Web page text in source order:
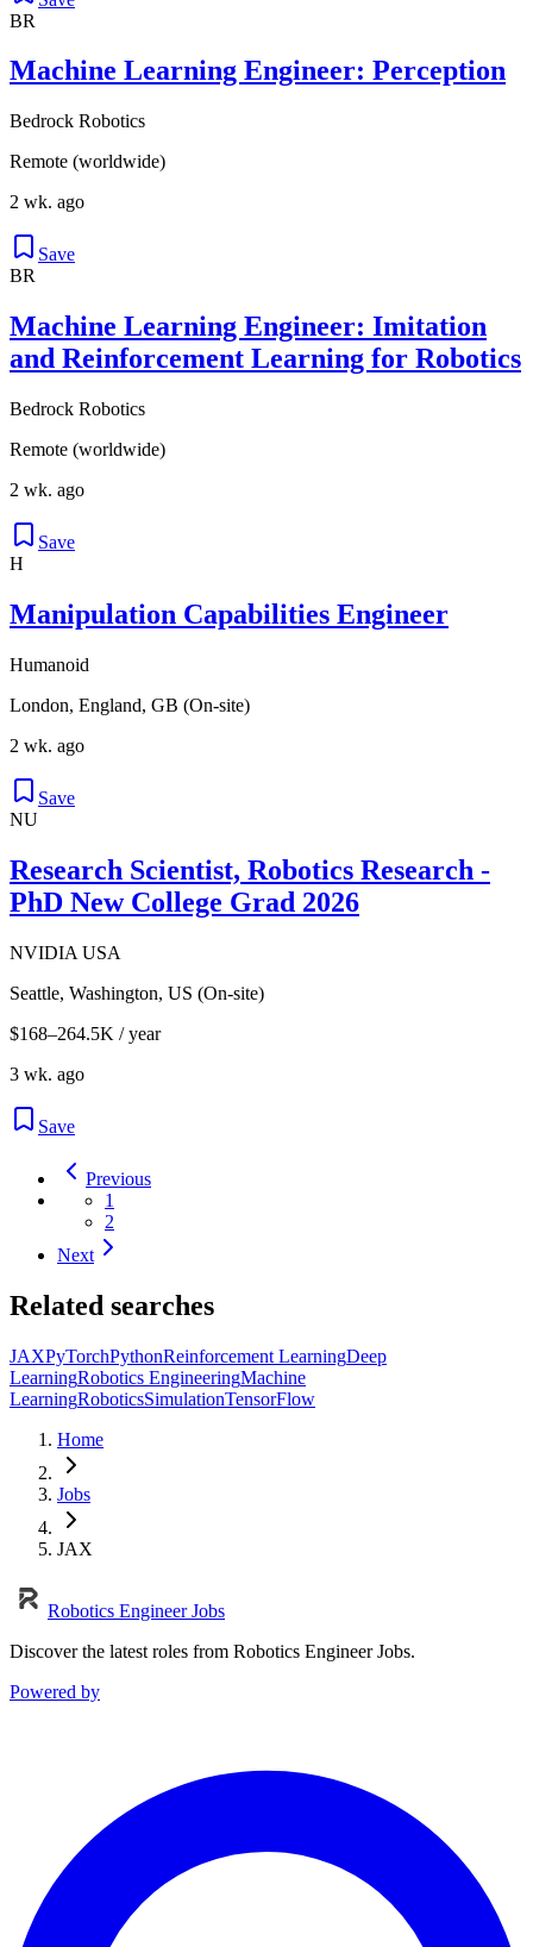
BR
Machine Learning Engineer: Perception
Bedrock Robotics
Remote (worldwide)
2 wk. ago
Save
BR
Machine Learning Engineer: Imitation
and Reinforcement Learning for Robotics
Bedrock Robotics
Remote (worldwide)
2 wk. ago
Save
H
Manipulation Capabilities Engineer
Humanoid
London, England, GB (On-site)
2 wk. ago
Save
NU
Research Scientist, Robotics Research -
PhD New College Grad 2026
NVIDIA USA
Seattle, Washington, US (On-site)
$168–264.5K / year
3 wk. ago
Save
Previous
1
2
Next
Related searches
JAXPyTorchPythonReinforcement LearningDeep
LearningRobotics EngineeringMachine
LearningRoboticsSimulationTensorFlow
Home
Jobs
JAX
Robotics Engineer Jobs
Discover the latest roles from Robotics Engineer Jobs.
Powered by